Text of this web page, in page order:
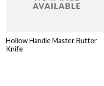
Hollow Handle Master Butter
Knife